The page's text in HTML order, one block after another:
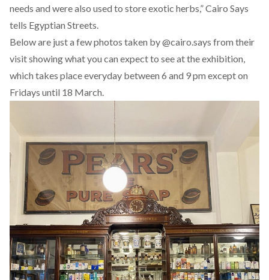
needs and were also used to store exotic herbs,” Cairo Says
tells Egyptian Streets.
Below are just a few photos taken by @cairo.says from their
visit showing what you can expect to see at the exhibition,
which takes place everyday between 6 and 9 pm except on
Fridays until 18 March.